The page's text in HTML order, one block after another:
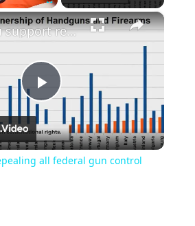
×
Play
Video
Do you support repealing all federal gun control laws?
all federal gun control